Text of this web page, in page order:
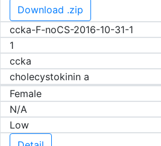
Download .zip
ccka-F-noCS-2016-10-31-1
1
ccka
cholecystokinin a
Female
N/A
Low